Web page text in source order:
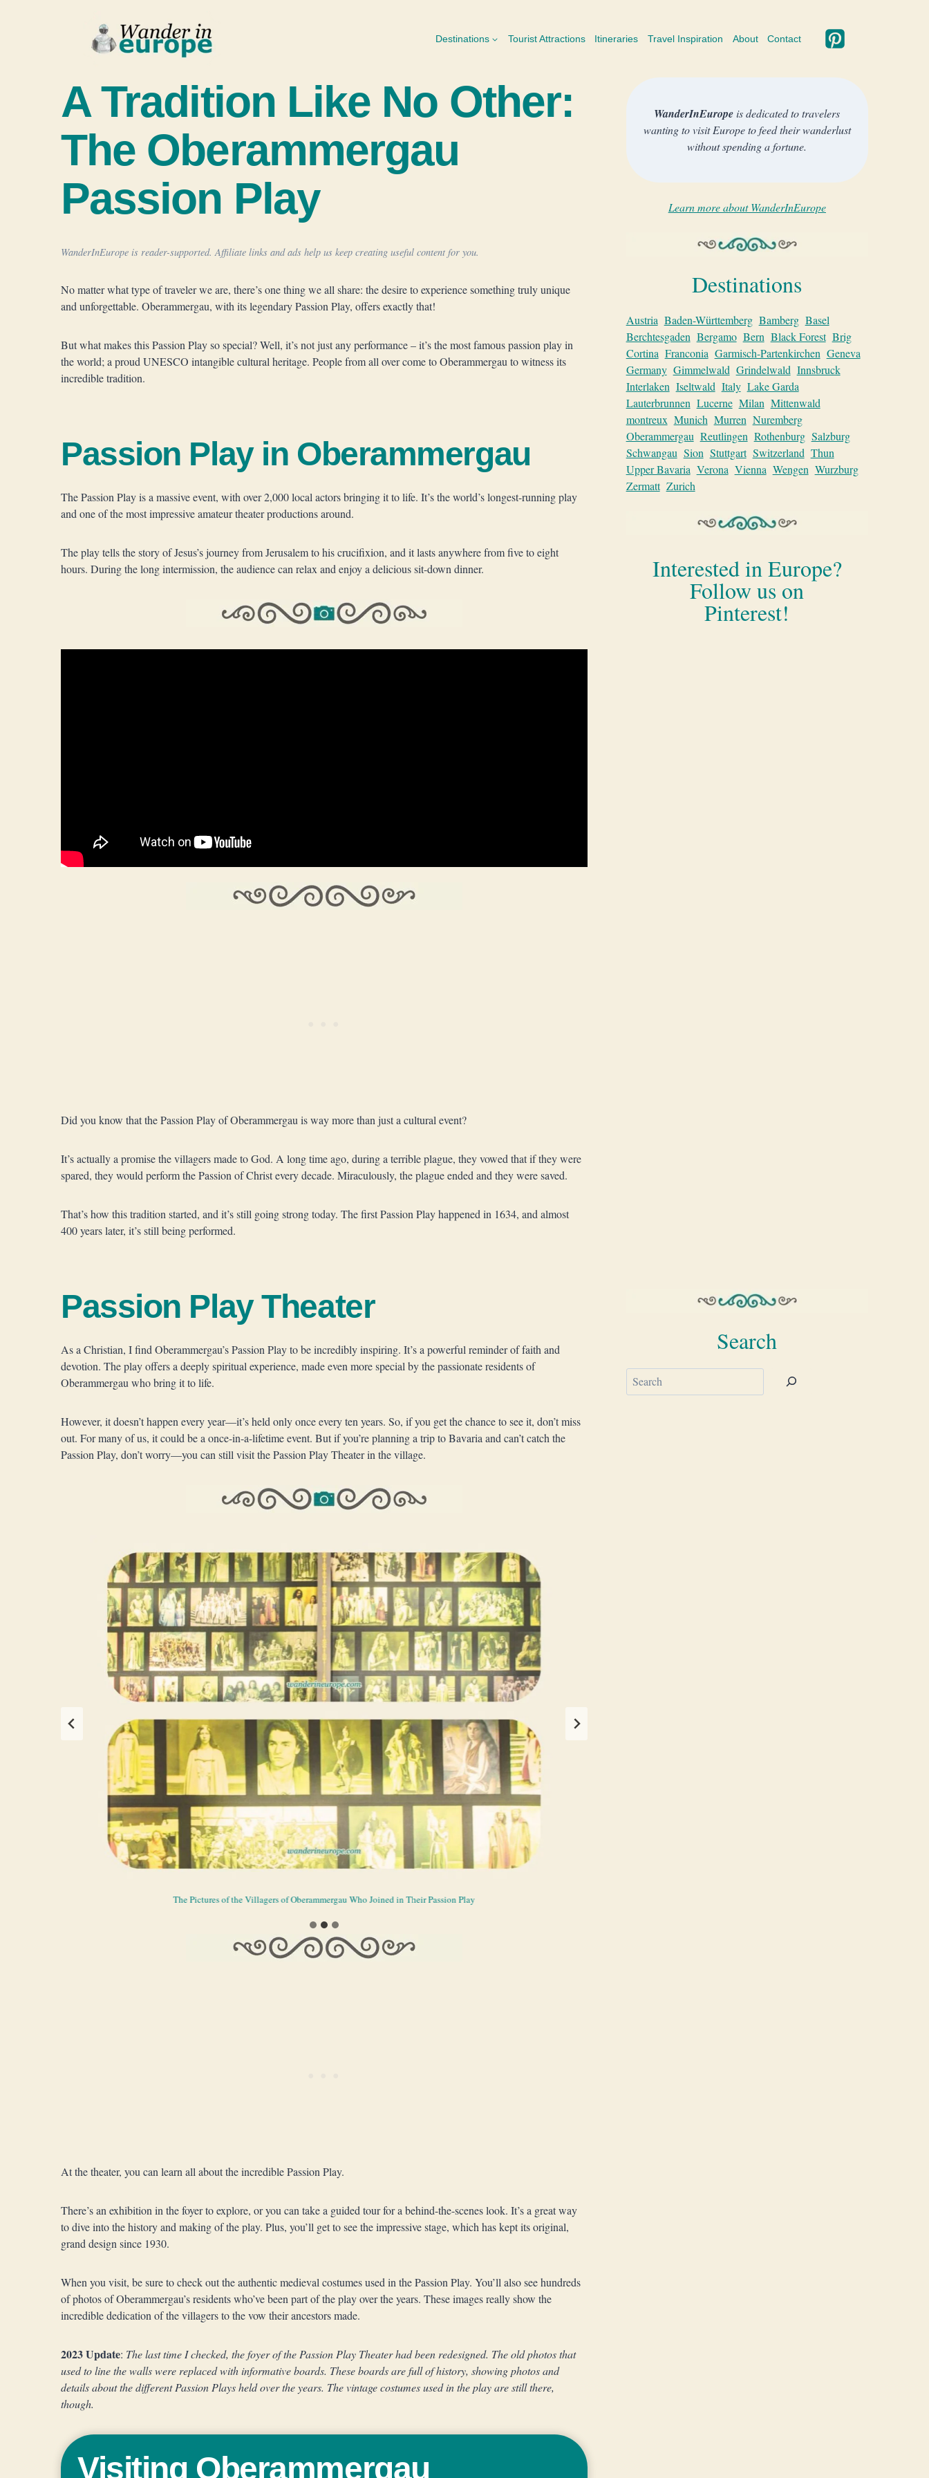
Destinations Tourist Attractions Itineraries Travel Inspiration About Contact
A Tradition Like No Other:
The Oberammergau
Passion Play
WanderInEurope is reader-supported. Affiliate links and ads help us keep creating useful content for you.
No matter what type of traveler we are, there’s one thing we all share: the desire to experience something truly unique
and unforgettable. Oberammergau, with its legendary Passion Play, offers exactly that!
But what makes this Passion Play so special? Well, it’s not just any performance – it’s the most famous passion play in
the world; a proud UNESCO intangible cultural heritage. People from all over come to Oberammergau to witness its
incredible tradition.
Passion Play in Oberammergau
The Passion Play is a massive event, with over 2,000 local actors bringing it to life. It’s the world’s longest-running play
and one of the most impressive amateur theater productions around.
The play tells the story of Jesus’s journey from Jerusalem to his crucifixion, and it lasts anywhere from five to eight
hours. During the long intermission, the audience can relax and enjoy a delicious sit-down dinner.
Did you know that the Passion Play of Oberammergau is way more than just a cultural event?
It’s actually a promise the villagers made to God. A long time ago, during a terrible plague, they vowed that if they were
spared, they would perform the Passion of Christ every decade. Miraculously, the plague ended and they were saved.
That’s how this tradition started, and it’s still going strong today. The first Passion Play happened in 1634, and almost
400 years later, it’s still being performed.
Passion Play Theater
As a Christian, I find Oberammergau’s Passion Play to be incredibly inspiring. It’s a powerful reminder of faith and
devotion. The play offers a deeply spiritual experience, made even more special by the passionate residents of
Oberammergau who bring it to life.
However, it doesn’t happen every year—it’s held only once every ten years. So, if you get the chance to see it, don’t miss
out. For many of us, it could be a once-in-a-lifetime event. But if you’re planning a trip to Bavaria and can’t catch the
Passion Play, don’t worry—you can still visit the Passion Play Theater in the village.
Passion Play Theater
The Pictures of the Villagers of Oberammergau Who Joined in Their Passion Play
The Foyer of the Passion Play Theater
At the theater, you can learn all about the incredible Passion Play.
There’s an exhibition in the foyer to explore, or you can take a guided tour for a behind-the-scenes look. It’s a great way
to dive into the history and making of the play. Plus, you’ll get to see the impressive stage, which has kept its original,
grand design since 1930.
When you visit, be sure to check out the authentic medieval costumes used in the Passion Play. You’ll also see hundreds
of photos of Oberammergau’s residents who’ve been part of the play over the years. These images really show the
incredible dedication of the villagers to the vow their ancestors made.
2023 Update: The last time I checked, the foyer of the Passion Play Theater had been redesigned. The old photos that
used to line the walls were replaced with informative boards. These boards are full of history, showing photos and
details about the different Passion Plays held over the years. The vintage costumes used in the play are still there,
though.
Visiting Oberammergau
WanderInEurope is dedicated to travelers
wanting to visit Europe to feed their wanderlust
without spending a fortune.
Learn more about WanderInEurope
Destinations
Austria Baden-Württemberg Bamberg Basel
Berchtesgaden Bergamo Bern Black Forest Brig
Cortina Franconia Garmisch-Partenkirchen Geneva
Germany Gimmelwald Grindelwald Innsbruck
Interlaken Iseltwald Italy Lake Garda
Lauterbrunnen Lucerne Milan Mittenwald
montreux Munich Murren Nuremberg
Oberammergau Reutlingen Rothenburg Salzburg
Schwangau Sion Stuttgart Switzerland Thun
Upper Bavaria Verona Vienna Wengen Wurzburg
Zermatt Zurich
Interested in Europe?
Follow us on
Pinterest!
Search
Search